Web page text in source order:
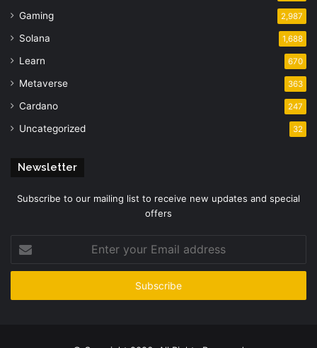
Gaming 2,987
Solana 1,688
Learn 670
Metaverse 363
Cardano 247
Uncategorized 32
Newsletter
Subscribe to our mailing list to receive new updates and special
offers
your
Email